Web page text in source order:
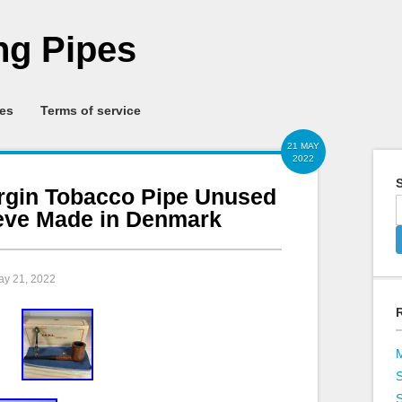
Pipes
Terms of service
21 MAY
2022
Tobacco Pipe Unused
Made in Denmark
21, 2022